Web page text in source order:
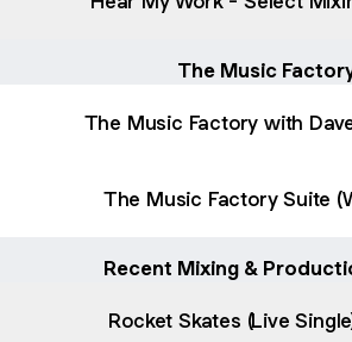
The Music
The Music Factory with
The Music Factory Suite
Recent Mixing &
Rocket Skates (Live